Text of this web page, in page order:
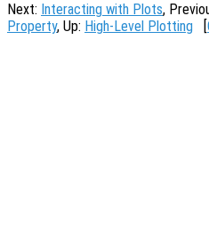
Next: Interacting with Plots,
Property, Up: High-Level Plotting